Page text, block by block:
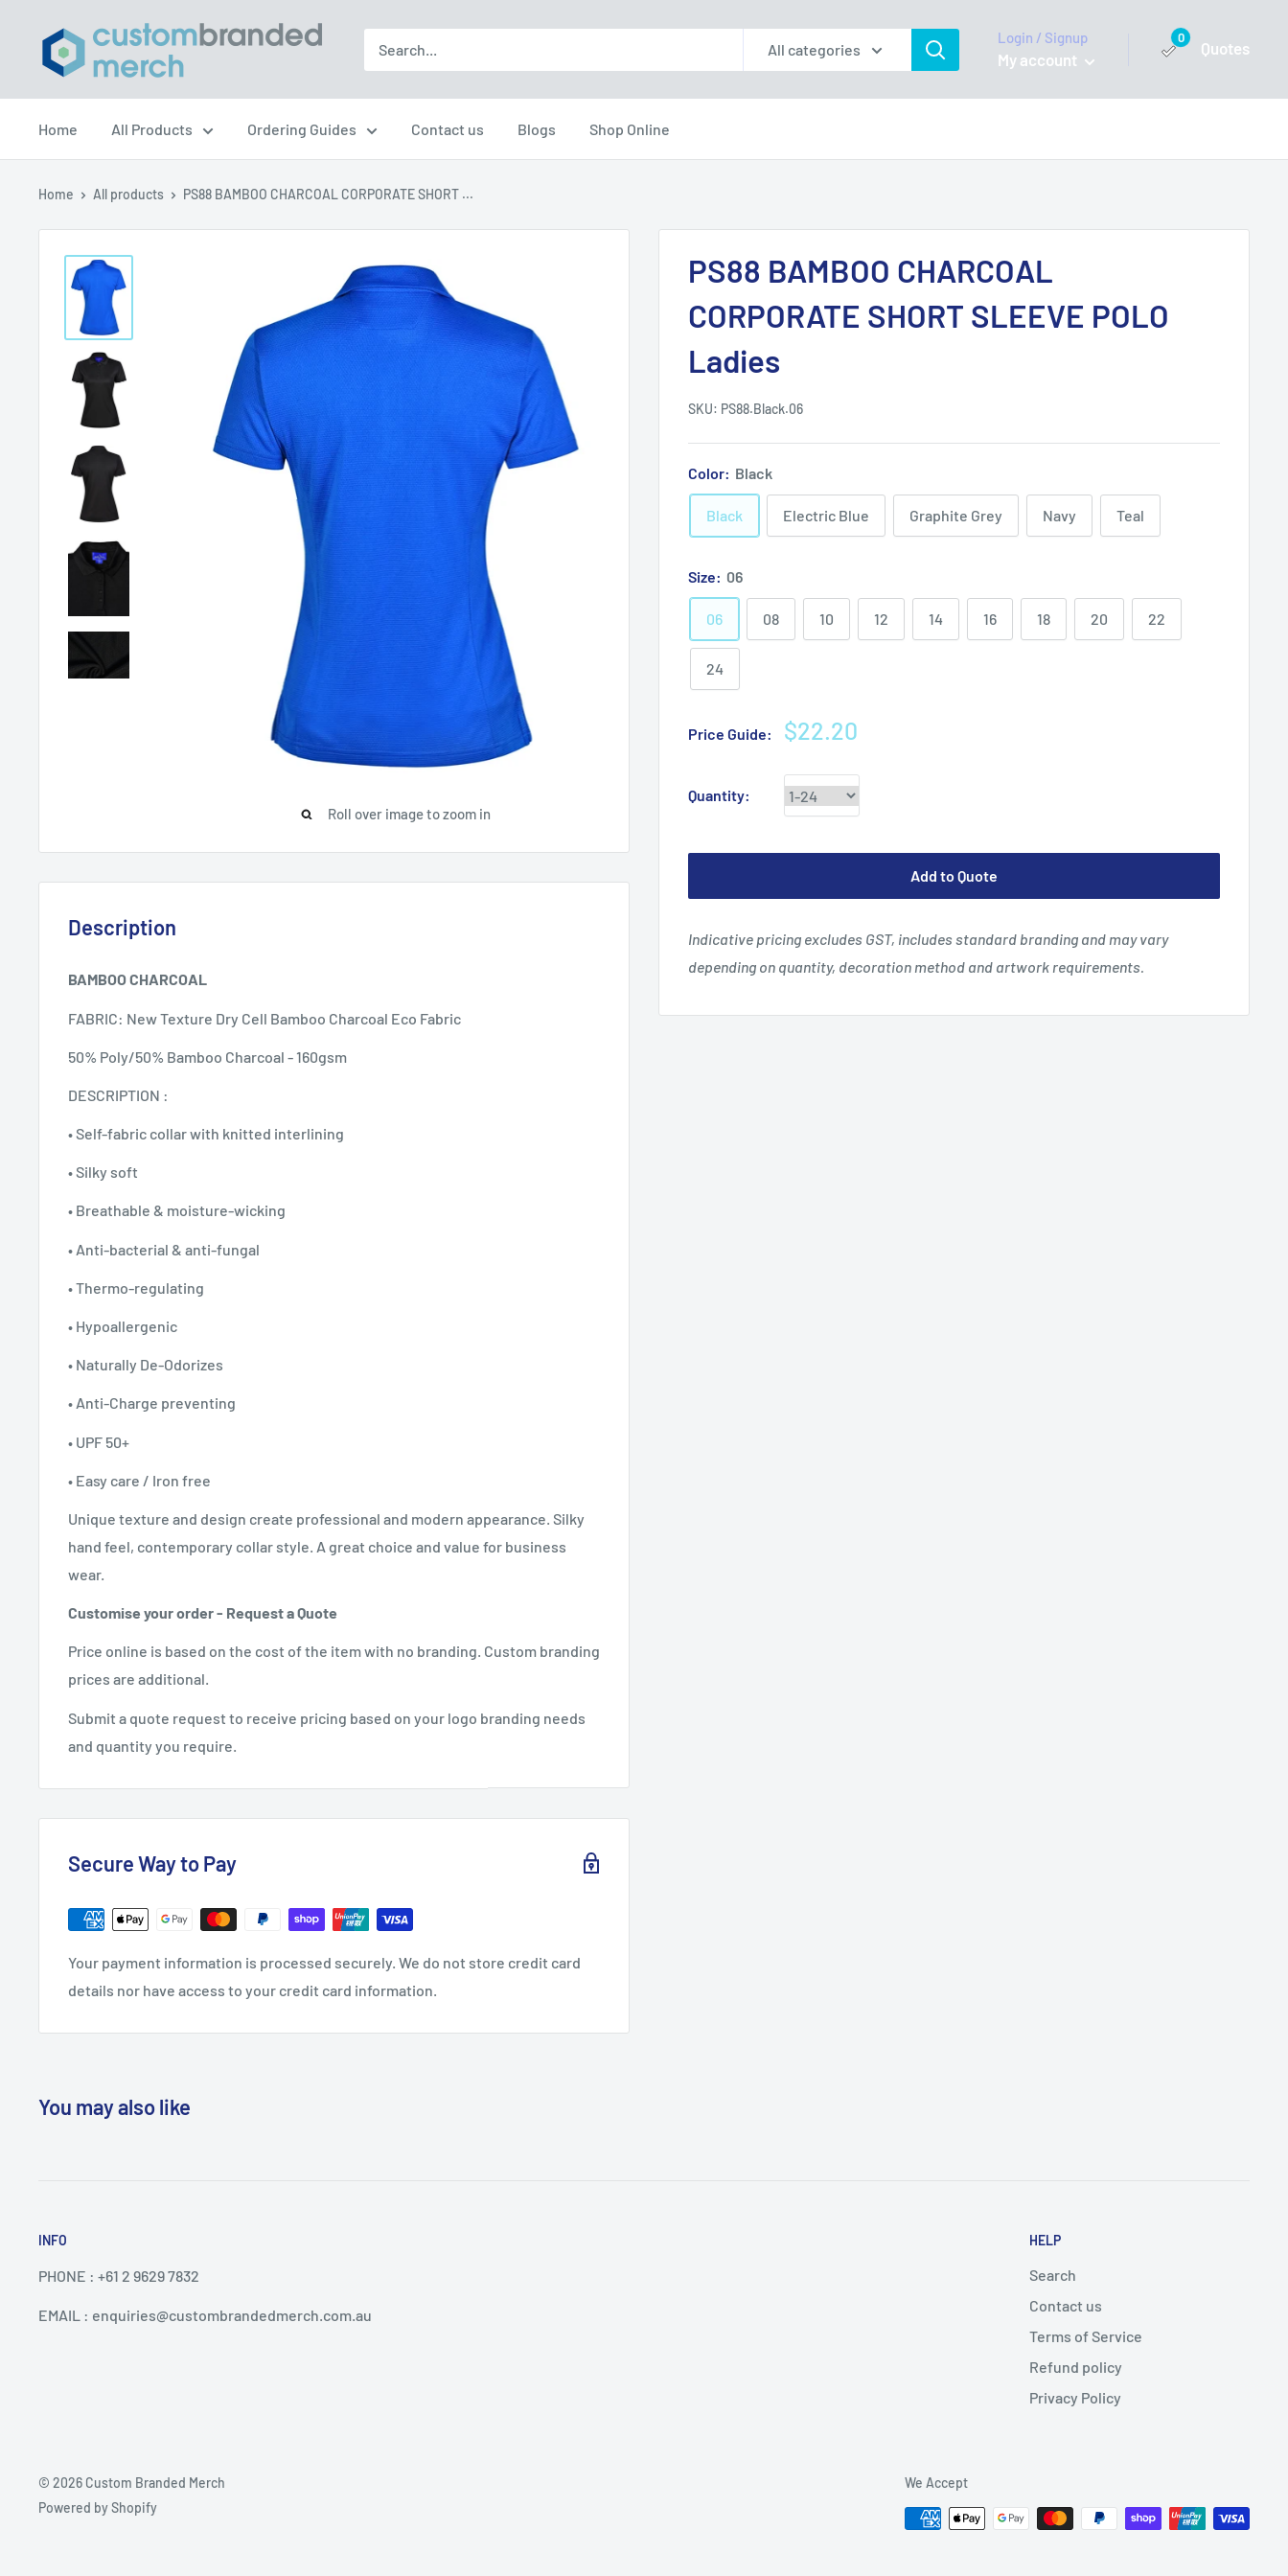
content
Custom
Branded
All categories
Login / Signup
My account
0
Quotes
Home All Products Ordering Guides Contact us Blogs Shop Online
Home All products PS88 BAMBOO CHARCOAL CORPORATE SHORT ...
Roll over image to zoom in
PS88 BAMBOO CHARCOAL
CORPORATE SHORT SLEEVE POLO
Ladies
SKU: PS88.Black.06
Color: Black
Black Electric Blue Graphite Grey Navy Teal
Size: 06
06 08 10 12 14 16 18 20 22
24
Price Guide:
Sale
$22.20
Quantity:
Add to Quote
Indicative pricing excludes GST, includes standard branding and may vary
depending on quantity, decoration method and artwork requirements.
Description
BAMBOO CHARCOAL
FABRIC: New Texture Dry Cell Bamboo Charcoal Eco Fabric
50% Poly/50% Bamboo Charcoal - 160gsm
DESCRIPTION :
• Self-fabric collar with knitted interlining
• Silky soft
• Breathable & moisture-wicking
• Anti-bacterial & anti-fungal
• Thermo-regulating
• Hypoallergenic
• Naturally De-Odorizes
• Anti-Charge preventing
• UPF 50+
• Easy care / Iron free
Unique texture and design create professional and modern appearance. Silky
hand feel, contemporary collar style. A great choice and value for business
wear.
Customise your order - Request a Quote
Price online is based on the cost of the item with no branding. Custom branding
prices are additional.
Submit a quote request to receive pricing based on your logo branding needs
and quantity you require.
Secure Way to Pay
Your payment information is processed securely. We do not store credit card
details nor have access to your credit card information.
You may also like
INFO
PHONE : +61 2 9629 7832
EMAIL : enquiries@custombrandedmerch.com.au
HELP
Search
Contact us
Terms of Service
Refund policy
Privacy Policy
© 2026 Custom Branded Merch
Powered by Shopify
We Accept